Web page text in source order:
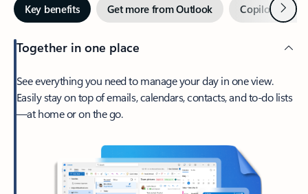
Key benefits Get more from Outlook Copilot inNext
Together in one place
See everything you need to manage your day in one view.
Easily stay on top of emails, calendars, contacts, and to-do lists
—at home or on the go.